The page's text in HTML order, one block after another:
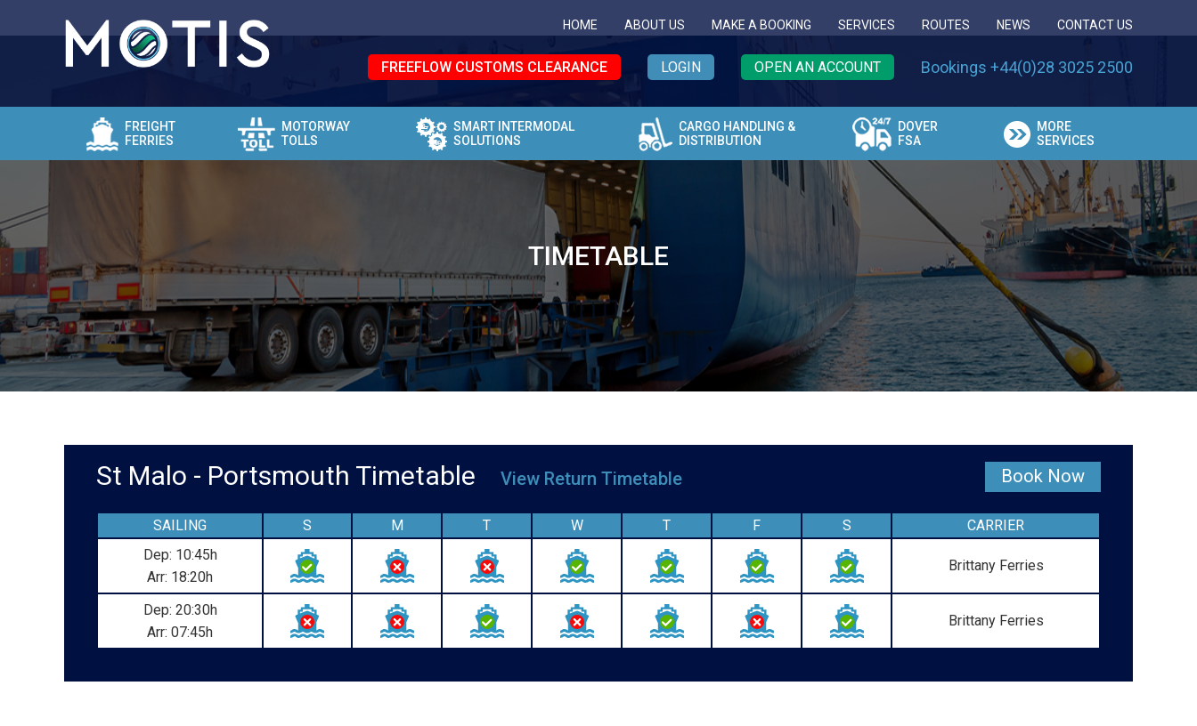
HOME ABOUT US MAKE A BOOKING SERVICES ROUTES NEWS CONTACT US
FREEFLOW CUSTOMS CLEARANCE LOGIN OPEN AN ACCOUNT Bookings +44(0)28 3025 2500
FREIGHT
FERRIES
MOTORWAY
TOLLS
SMART INTERMODAL
SOLUTIONS
CARGO HANDLING &
DISTRIBUTION
DOVER
FSA
MORE
SERVICES
TIMETABLE
St Malo - Portsmouth Timetable View Return Timetable Book Now
SAILING S M T W T F S
CARRIER
Dep: 10:45h
Arr: 18:20h
Brittany Ferries
Dep: 20:30h
Arr: 07:45h
Brittany Ferries